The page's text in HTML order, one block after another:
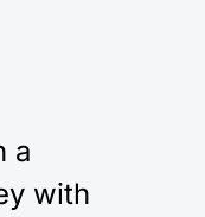
a
with